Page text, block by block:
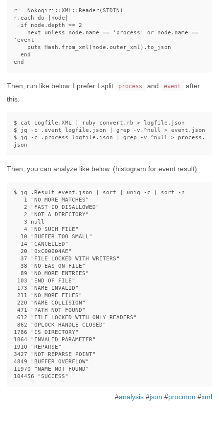
r = Nokogiri :: XML :: Reader( STDIN )
r. each do node
if
node . depth == 2
next
unless node . name == 'process' or node . name
==
'event'
puts
Hash . from_xml ( node . outer_xml ). to_json
end
end
Then, run like below. I prefer I split process and event
after
this.
$ cat Logfile.XML | ruby convert.rb >
$ jq -c .event logfile.json | grep -v ^null >
$ jq -c .process logfile.json | grep -v ^null > process.
Then, you can analyze like below. (histogram for event result)
$ jq .Result event.json | sort uniq -c sort
-n
   1
"NO MORE MATCHES"
   2
"FAST IO DISALLOWED"
   2
"NOT A DIRECTORY"
   4
"NO SUCH FILE"
  10
"BUFFER TOO SMALL"
  14
"CANCELLED"
  20
"0xC00004AE"
  37
"FILE LOCKED WITH WRITERS"
  38
"NO EAS ON FILE"
  89
"NO MORE ENTRIES"
103 "END OF FILE"
173 "NAME INVALID"
211 "NO MORE FILES"
220 "NAME COLLISION"
471 "PATH NOT FOUND"
612 "FILE LOCKED WITH ONLY READERS"
862 "OPLOCK HANDLE CLOSED"
1786 "IS DIRECTORY"
1864 "INVALID PARAMETER"
1910 "REPARSE"
3427 "NOT REPARSE POINT"
4849 "BUFFER OVERFLOW"
11970 "NAME NOT FOUND"
104456 "SUCCESS"
#analysis #json #procmon #xml